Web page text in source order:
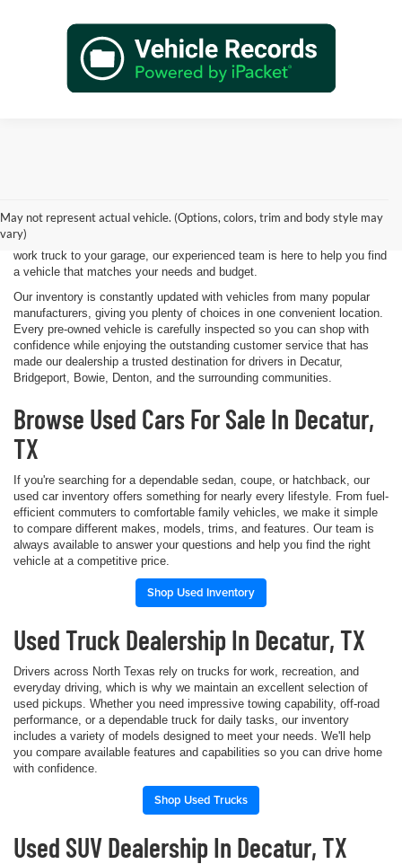
May not represent actual vehicle. (Options, colors, trim and body style may
vary)
value for drivers throughout North Texas. Whether you're purchasing
your first vehicle, upgrading your daily driver, or adding a dependable
work truck to your garage, our experienced team is here to help you find
a vehicle that matches your needs and budget.
Our inventory is constantly updated with vehicles from many popular
manufacturers, giving you plenty of choices in one convenient location.
Every pre-owned vehicle is carefully inspected so you can shop with
confidence while enjoying the outstanding customer service that has
made our dealership a trusted destination for drivers in Decatur,
Bridgeport, Bowie, Denton, and the surrounding communities.
Browse Used Cars For Sale In Decatur,
TX
If you're searching for a dependable sedan, coupe, or hatchback, our
used car inventory offers something for nearly every lifestyle. From fuel-
efficient commuters to comfortable family vehicles, we make it simple
to compare different makes, models, trims, and features. Our team is
always available to answer your questions and help you find the right
vehicle at a competitive price.
Shop Used Inventory
Used Truck Dealership In Decatur, TX
Drivers across North Texas rely on trucks for work, recreation, and
everyday driving, which is why we maintain an excellent selection of
used pickups. Whether you need impressive towing capability, off-road
performance, or a dependable truck for daily tasks, our inventory
includes a variety of models designed to meet your needs. We'll help
you compare available features and capabilities so you can drive home
with confidence.
Shop Used Trucks
Used SUV Dealership In Decatur, TX